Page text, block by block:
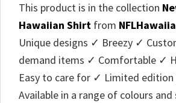
This product is in the collection
Hawaiian Shirt from
Unique designs ✓ Breezy ✓
demand items ✓ Comfortable ✓
Easy to care for ✓ Limited edition
Available in a range of colours